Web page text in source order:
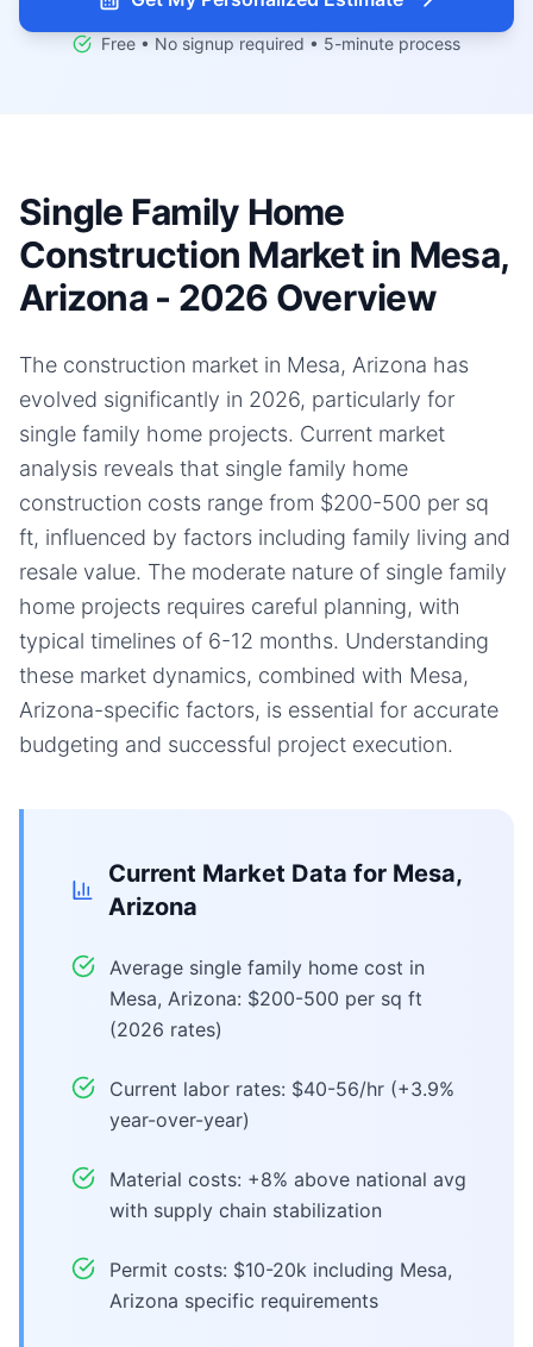
Free • No signup required • 5-minute process
Single Family Home
Construction Market in Mesa,
Arizona - 2026 Overview
The construction market in Mesa, Arizona has
evolved significantly in 2026, particularly for
single family home projects. Current market
analysis reveals that single family home
construction costs range from $200-500 per sq
ft, influenced by factors including family living and
resale value. The moderate nature of single family
home projects requires careful planning, with
typical timelines of 6-12 months. Understanding
these market dynamics, combined with Mesa,
Arizona-specific factors, is essential for accurate
budgeting and successful project execution.
Current Market Data for Mesa,
Arizona
Average single family home cost in
Mesa, Arizona: $200-500 per sq ft
(2026 rates)
Current labor rates: $40-56/hr (+3.9%
year-over-year)
Material costs: +8% above national avg
with supply chain stabilization
Permit costs: $10-20k including Mesa,
Arizona specific requirements